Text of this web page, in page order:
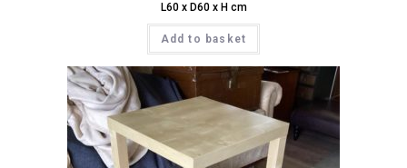
L60 x D60 x H cm
Add to basket